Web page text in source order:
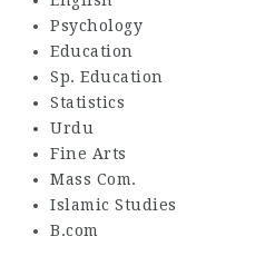
Psychology
Education
Sp. Education
Statistics
Urdu
Fine Arts
Mass Com.
Islamic Studies
B.com